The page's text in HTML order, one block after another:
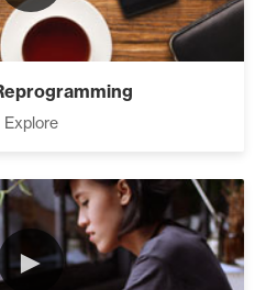
Explore
►